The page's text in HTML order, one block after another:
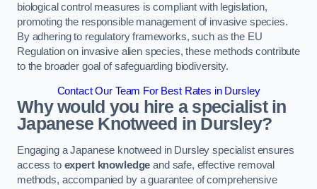
biological control measures is compliant with legislation,
promoting the responsible management of invasive species.
By adhering to regulatory frameworks, such as the EU
Regulation on invasive alien species, these methods contribute
to the broader goal of safeguarding biodiversity.
Contact Our Team For Best Rates in Dursley
Why would you hire a specialist in
Japanese Knotweed in Dursley?
Engaging a Japanese knotweed in Dursley specialist ensures
access to expert knowledge and safe, effective removal
methods, accompanied by a guarantee of comprehensive